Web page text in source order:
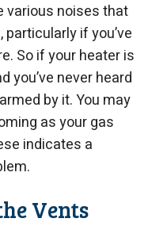
various noises that
if you’ve
So if your heater is
you’ve never heard
by it. You may
as your gas
indicates a
Vents